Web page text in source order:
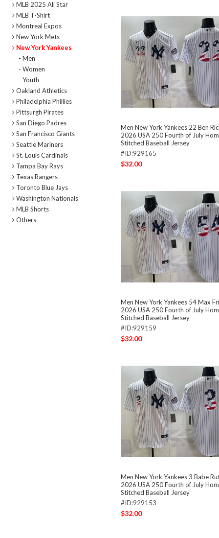
MLB 2025 All Star
MLB T-Shirt
Montreal Expos
New York Mets
New York Yankees
- Men
- Women
- Youth
Oakland Athletics
Philadelphia Phillies
Pittsurgh Pirates
San Diego Padres
San Francisco Giants
Seattle Mariners
St. Louis Cardinals
Tampa Bay Rays
Texas Rangers
Toronto Blue Jays
Washington Nationals
MLB Shorts
Others
Men New York Yankees 22 Ben
2026 USA 250 Fourth of July
Stitched Baseball Jersey
#ID:929165
$32.00
Men New York Yankees 54 Max
2026 USA 250 Fourth of July
Stitched Baseball Jersey
#ID:929159
$32.00
Men New York Yankees 3 Babe
2026 USA 250 Fourth of July
Stitched Baseball Jersey
#ID:929153
$32.00